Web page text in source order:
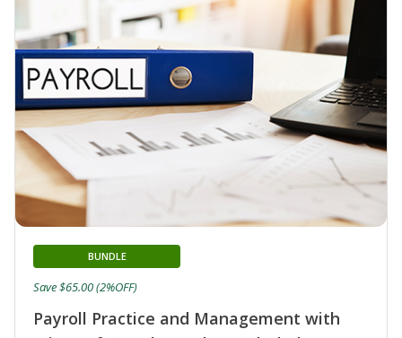
Payroll Practice and Management with
BUNDLE
Save $65.00 (2%OFF)